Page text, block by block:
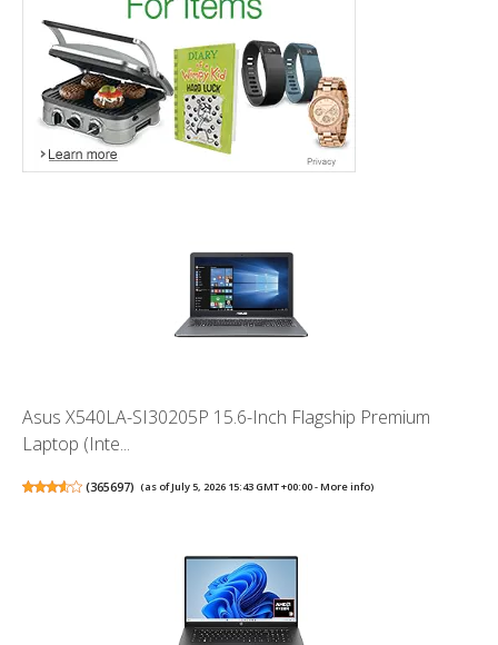
Asus X540LA-SI30205P 15.6-Inch Flagship Premium
Laptop (Inte...
(365697) (as of July 5, 2026 15:43 GMT +00:00 -More info)